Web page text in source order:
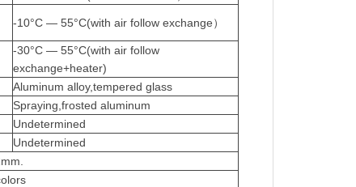
-10°C — 55°C(with air follow exchange）
-30°C — 55°C(with air follow
exchange+heater)
Aluminum alloy,tempered glass
Spraying,frosted aluminum
Undetermined
Undetermined